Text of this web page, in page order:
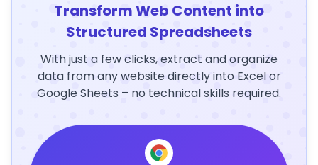
Transform Web Content into
Structured Spreadsheets
With just a few clicks, extract and organize
data from any website directly into Excel or
Google Sheets – no technical skills required.